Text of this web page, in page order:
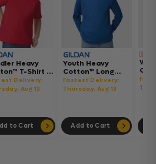
Heavy
T-Shirt -
Delivery:
Aug 13
to Cart
Youth Heavy
Cotton™ Long
Sleeve T-Shirt -
5400B
Fastest Delivery:
Thursday, Aug 13
Add to Cart